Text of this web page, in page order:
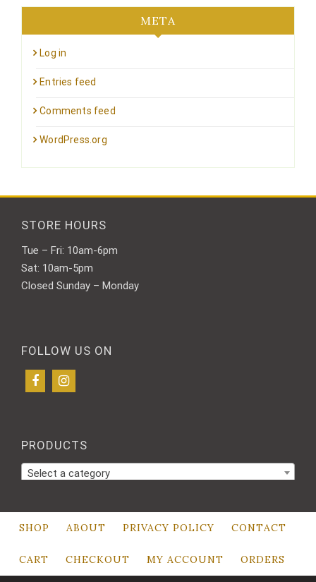
META
Log in
Entries feed
Comments feed
WordPress.org
STORE HOURS
Tue – Fri: 10am-6pm
Sat: 10am-5pm
Closed Sunday – Monday
FOLLOW US ON
PRODUCTS
Select a category
SHOP ABOUT PRIVACY POLICY CONTACT
CART CHECKOUT MY ACCOUNT ORDERS